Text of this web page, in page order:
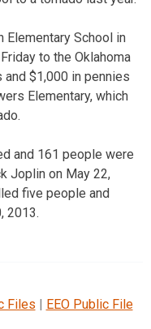
School in
to the Oklahoma
and $1,000 in pennies
Elementary, which
and 161 people were
Joplin on May 22,
five people and
2013.
Files | EEO Public File